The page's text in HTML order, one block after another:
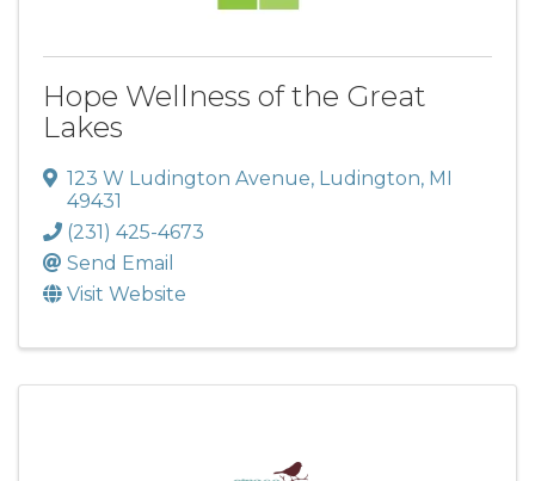
Hope Wellness of the Great
Lakes
123 W Ludington Avenue, Ludington, MI
49431
(231) 425-4673
Send Email
Visit Website